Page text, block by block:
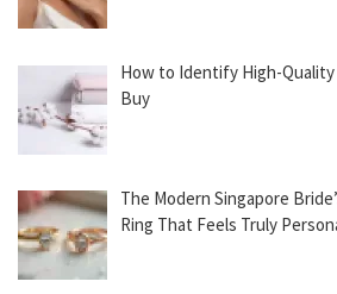
How to Identify High-Quality
Buy
The Modern Singapore
Ring That Feels Truly